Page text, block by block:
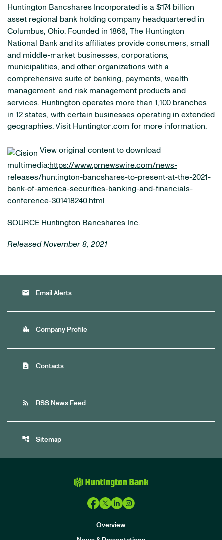
Huntington Bancshares Incorporated is a $174 billion
asset regional bank holding company headquartered in
Columbus, Ohio. Founded in 1866, The Huntington
National Bank and its affiliates provide consumers, small
and middle-market businesses, corporations,
municipalities, and other organizations with a
comprehensive suite of banking, payments, wealth
management, and risk management products and
services. Huntington operates more than 1,100 branches
in 12 states, with certain businesses operating in extended
geographies. Visit Huntington.com for more information.
View original content to download
multimedia:https://www.prnewswire.com/news-
releases/huntington-bancshares-to-present-at-the-2021-
bank-of-america-securities-banking-and-financials-
conference-301418240.html
SOURCE Huntington Bancshares Inc.
Released November 8, 2021
email Email Alerts
location_city Company Profile
contact_page Contacts
rss_feed RSS News Feed
account_tree Sitemap
Overview